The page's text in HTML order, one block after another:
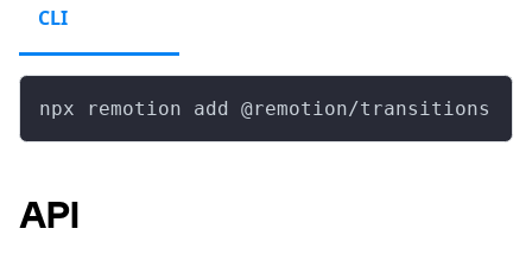
CLI
npx remotion add @remotion/transitions
API